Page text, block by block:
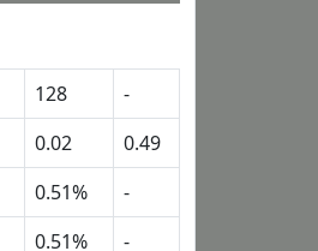
128
-
0.02
0.49
0.51%
-
0.51%
-